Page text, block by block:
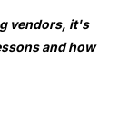
vendors, it's
and how